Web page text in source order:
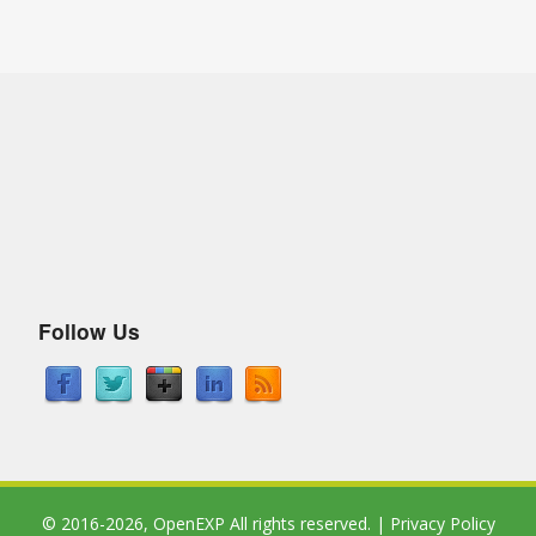
Follow Us
© 2016-2026, OpenEXP All rights reserved. | Privacy Policy